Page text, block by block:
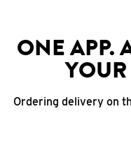
ONE APP.
Ordering delivery on